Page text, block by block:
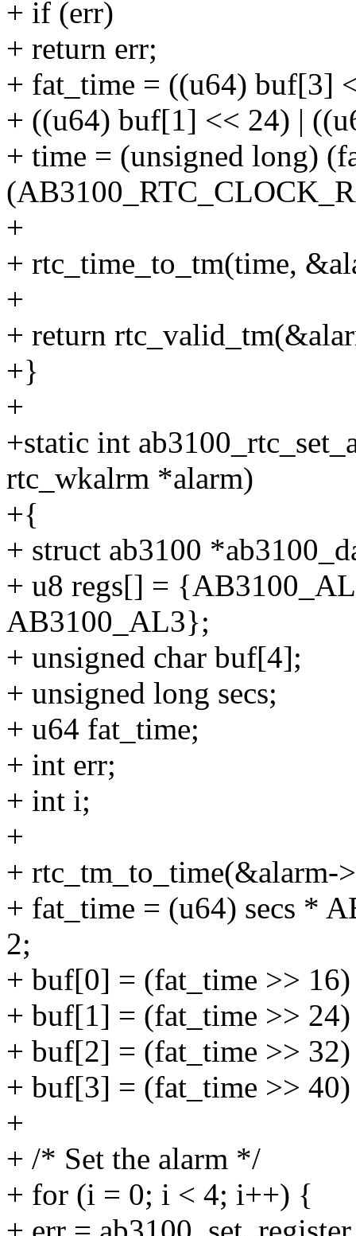
+ if (err)
+ return err;
+ fat_time = ((u64) buf[3]
+ ((u64) buf[1] << 24) |
+ time = (unsigned long)
+
+ rtc_time_to_tm(time,
+
+ return
+}
+
+static int
rtc_wkalrm *alarm)
+{
+ struct ab3100
+ u8 regs[] =
AB3100_AL3};
+ unsigned char buf[4];
+ unsigned long secs;
+ u64 fat_time;
+ int err;
+ int i;
+
+ rtc_tm_to_time(&alarm-
+ fat_time = (u64) secs *
2;
+ buf[0] = (fat_time >>
+ buf[1] = (fat_time >>
+ buf[2] = (fat_time >>
+ buf[3] = (fat_time >>
+
+ /* Set the alarm */
+ for (i = 0; i < 4; i++) {